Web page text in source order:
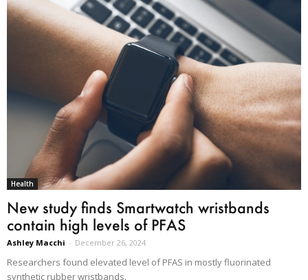
Health
New study finds Smartwatch wristbands
contain high levels of PFAS
Ashley Macchi - December 26, 2024
Researchers found elevated level of PFAS in mostly fluorinated
synthetic rubber wristbands.